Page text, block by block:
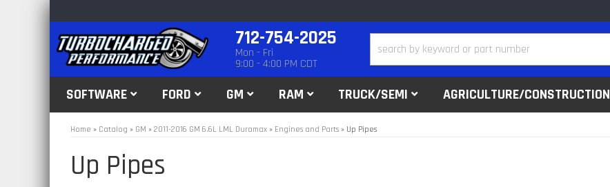
712-754-2025
Mon - Fri
9:00 - 4:00 PM CDT
SOFTWARE FORD GM RAM TRUCK/SEMI AGRICULTURE/CONSTRUCTION
Home » Catalog » GM » 2011-2016 GM 6.6L LML Duramax » Engines and Parts » Up Pipes
Up Pipes